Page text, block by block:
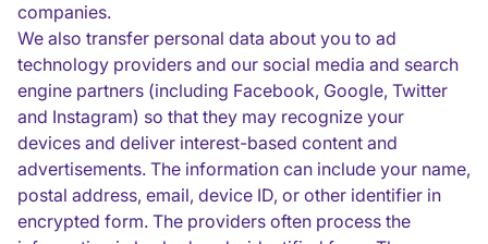
companies.
We also transfer personal data about you to ad
technology providers and our social media and search
engine partners (including Facebook, Google, Twitter
and Instagram) so that they may recognize your
devices and deliver interest-based content and
advertisements. The information can include your name,
postal address, email, device ID, or other identifier in
encrypted form. The providers often process the